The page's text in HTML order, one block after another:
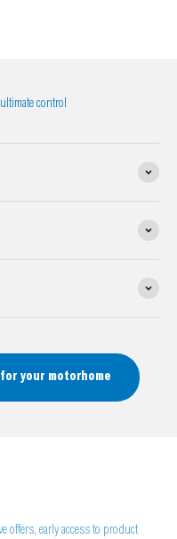
control
your motorhome
offers, early access to product